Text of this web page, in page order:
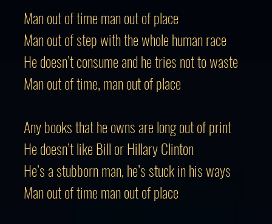
Man out of time man out of place
Man out of step with the whole human race
He doesn’t consume and he tries not to waste
Man out of time, man out of place
Any books that he owns are long out of print
He doesn’t like Bill or Hillary Clinton
He’s a stubborn man, he’s stuck in his ways
Man out of time man out of place